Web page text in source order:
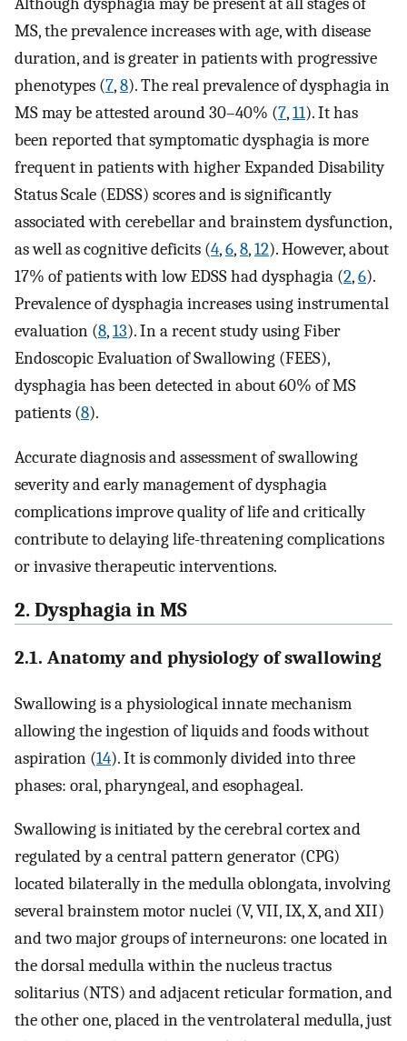
MS, the prevalence increases with age, with disease
duration, and is greater in patients with progressive
phenotypes (7,8). The real prevalence of dysphagia in
MS may be attested around 30–40% (7,11). It has
been reported that symptomatic dysphagia is more
frequent in patients with higher Expanded Disability
Status Scale (EDSS) scores and is significantly
associated with cerebellar and brainstem dysfunction,
as well as cognitive deficits (4,6,8,12). However, about
17% of patients with low EDSS had dysphagia (2,6).
Prevalence of dysphagia increases using instrumental
evaluation (8,13). In a recent study using Fiber
Endoscopic Evaluation of Swallowing (FEES),
dysphagia has been detected in about 60% of MS
patients (8).
Accurate diagnosis and assessment of swallowing
severity and early management of dysphagia
complications improve quality of life and critically
contribute to delaying life-threatening complications
or invasive therapeutic interventions.
2. Dysphagia in MS
2.1. Anatomy and physiology of swallowing
Swallowing is a physiological innate mechanism
allowing the ingestion of liquids and foods without
aspiration (14). It is commonly divided into three
phases: oral, pharyngeal, and esophageal.
Swallowing is initiated by the cerebral cortex and
regulated by a central pattern generator (CPG)
located bilaterally in the medulla oblongata, involving
several brainstem motor nuclei (V, VII, IX, X, and XII)
and two major groups of interneurons: one located in
the dorsal medulla within the nucleus tractus
solitarius (NTS) and adjacent reticular formation, and
the other one, placed in the ventrolateral medulla, just